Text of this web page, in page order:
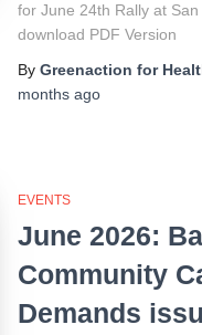
for June 24th Rally at
download PDF Version
By Greenaction for
months ago
EVENTS
June 2026:
Community
Demands